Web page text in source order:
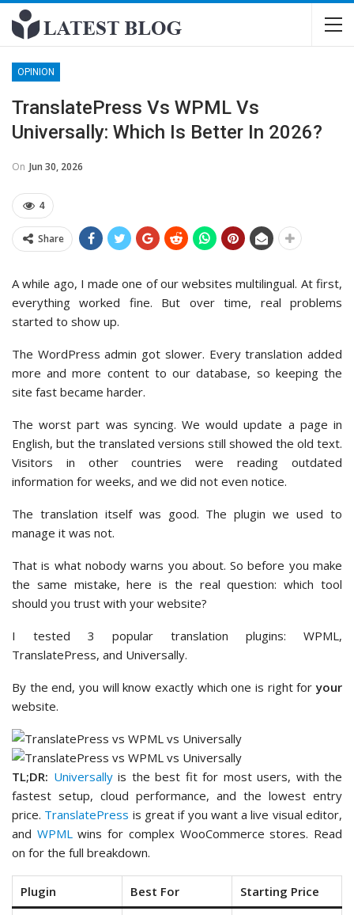
OPINION
TranslatePress Vs WPML Vs
Universally: Which Is Better In 2026?
On Jun 30, 2026
4
Share
A while ago, I made one of our websites multilingual. At first,
everything worked fine. But over time, real problems
started to show up.
The WordPress admin got slower. Every translation added
more and more content to our database, so keeping the
site fast became harder.
The worst part was syncing. We would update a page in
English, but the translated versions still showed the old text.
Visitors in other countries were reading outdated
information for weeks, and we did not even notice.
The translation itself was good. The plugin we used to
manage it was not.
That is what nobody warns you about. So before you make
the same mistake, here is the real question: which tool
should you trust with your website?
I tested 3 popular translation plugins: WPML,
TranslatePress, and Universally.
By the end, you will know exactly which one is right foryour
website.
TL;DR: Universallyis the best fit for most users, with the
fastest setup, cloud performance, and the lowest entry
price. TranslatePress is great if you want a live visual editor,
and WPMLwins for complex WooCommerce stores. Read
on for the full breakdown.
Plugin Best For Starting Price